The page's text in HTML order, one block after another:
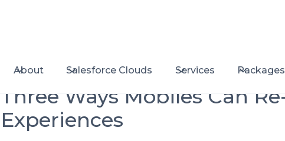
About Salesforce Clouds Services Packages
Three Ways Mobiles Can
Experiences